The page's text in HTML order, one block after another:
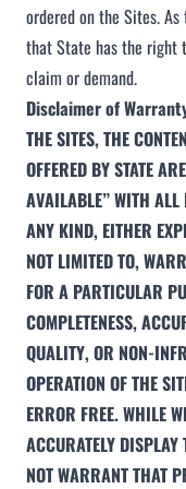
ordered on the Sites.
that State has the right
claim or demand.
Disclaimer of
THE SITES, THE
OFFERED BY STATE
AVAILABLE” WITH ALL
ANY KIND, EITHER
NOT LIMITED TO,
FOR A PARTICULAR
COMPLETENESS,
QUALITY, OR NON-
OPERATION OF THE
ERROR FREE. WHILE
ACCURATELY DISPLAY
NOT WARRANT THAT